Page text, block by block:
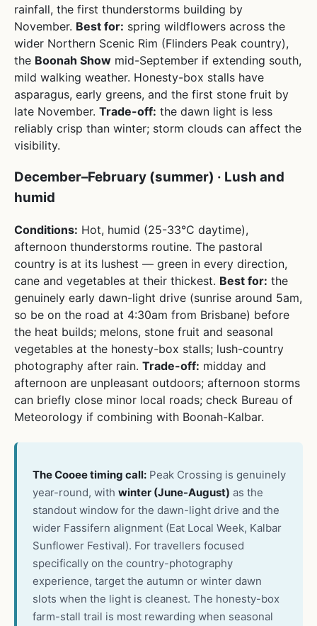
rainfall, the first thunderstorms building by
November. Best for: spring wildflowers across the
wider Northern Scenic Rim (Flinders Peak country),
the Boonah Show mid-September if extending south,
mild walking weather. Honesty-box stalls have
asparagus, early greens, and the first stone fruit by
late November. Trade-off: the dawn light is less
reliably crisp than winter; storm clouds can affect the
visibility.
December–February (summer) · Lush and
humid
Conditions: Hot, humid (25-33°C daytime),
afternoon thunderstorms routine. The pastoral
country is at its lushest — green in every direction,
cane and vegetables at their thickest. Best for: the
genuinely early dawn-light drive (sunrise around 5am,
so be on the road at 4:30am from Brisbane) before
the heat builds; melons, stone fruit and seasonal
vegetables at the honesty-box stalls; lush-country
photography after rain. Trade-off: midday and
afternoon are unpleasant outdoors; afternoon storms
can briefly close minor local roads; check Bureau of
Meteorology if combining with Boonah-Kalbar.
The Cooee timing call: Peak Crossing is genuinely
year-round, with winter (June-August) as the
standout window for the dawn-light drive and the
wider Fassifern alignment (Eat Local Week, Kalbar
Sunflower Festival). For travellers focused
specifically on the country-photography
experience, target the autumn or winter dawn
slots when the light is cleanest. The honesty-box
farm-stall trail is most rewarding when seasonal